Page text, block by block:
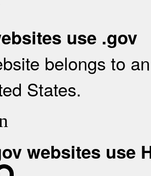
use .gov
belongs to
States.
websites use